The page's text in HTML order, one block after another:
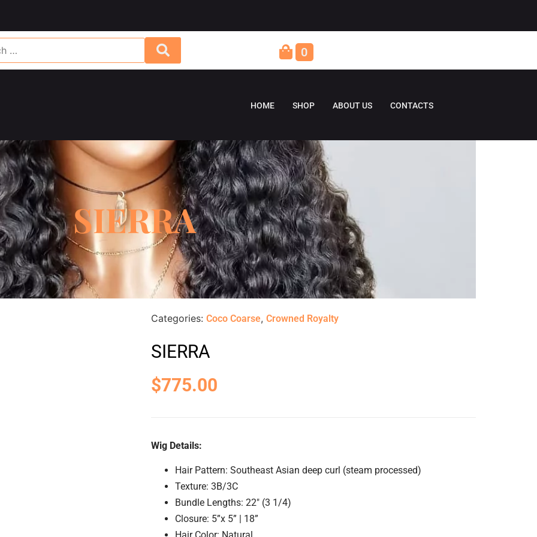
0
HOME SHOP ABOUT US CONTACTS
SIERRA
Categories: Coco Coarse, Crowned Royalty
SIERRA
$775.00
Wig Details:
Hair Pattern: Southeast Asian deep curl (steam processed)
Texture: 3B/3C
Bundle Lengths: 22″ (3 1/4)
Closure: 5”x 5” | 18”